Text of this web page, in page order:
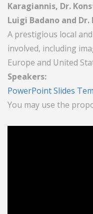
Karagiannis, Dr.
Luigi Badano and Dr.
A prestigious local
involved, including
Europe and United
Speakers:
PowerPoint Slides
You may use the